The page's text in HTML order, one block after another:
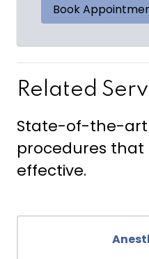
Book
Related
State-of-the-art
procedures that
effective.